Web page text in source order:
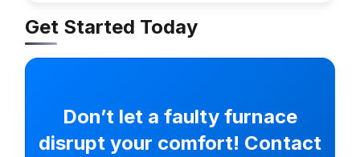
Get Started Today
Don’t let a faulty furnace
disrupt your comfort! Contact